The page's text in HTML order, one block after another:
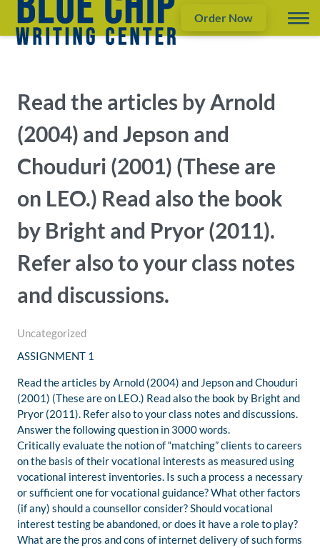
Order Now
Read the articles by Arnold
(2004) and Jepson and
Chouduri (2001) (These are
on LEO.) Read also the book
by Bright and Pryor (2011).
Refer also to your class notes
and discussions.
Uncategorized
ASSIGNMENT 1
Read the articles by Arnold (2004) and Jepson and Chouduri
(2001) (These are on LEO.) Read also the book by Bright and
Pryor (2011). Refer also to your class notes and discussions.
Answer the following question in 3000 words.
Critically evaluate the notion of “matching” clients to careers
on the basis of their vocational interests as measured using
vocational interest inventories. Is such a process a necessary
or sufficient one for vocational guidance? What other factors
(if any) should a counsellor consider? Should vocational
interest testing be abandoned, or does it have a role to play?
What are the pros and cons of internet delivery of such forms